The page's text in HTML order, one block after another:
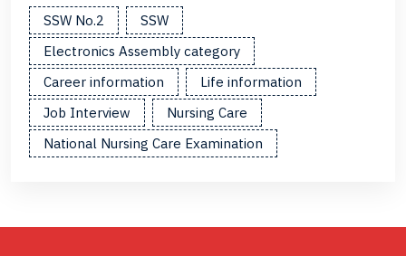
SSW No.2
SSW
Electronics Assembly category
Career information
Life information
Job Interview
Nursing Care
National Nursing Care Examination